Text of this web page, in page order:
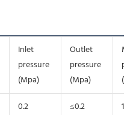
Inlet
pressure
(Mpa)
Outlet
pressure
(Mpa)
(Kw)
0.2 ≤0.2 15